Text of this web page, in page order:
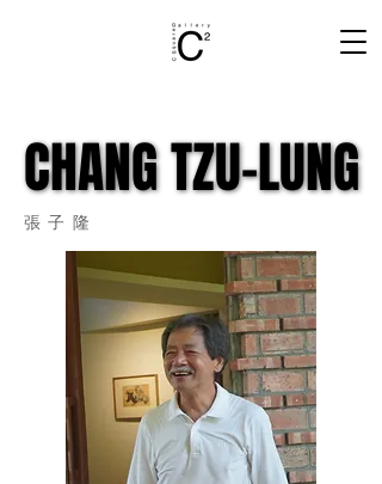
CHANG TZU-LUNG
CHANG TZU-LUNG
張子隆